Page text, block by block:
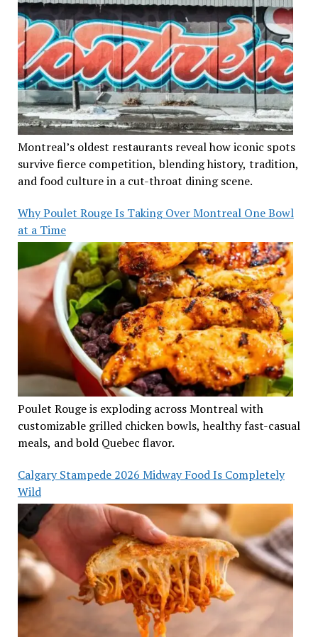
Montreal’s oldest restaurants reveal how iconic spots
survive fierce competition, blending history, tradition,
and food culture in a cut-throat dining scene.
Why Poulet Rouge Is Taking Over Montreal One Bowl
at a Time
Poulet Rouge is exploding across Montreal with
customizable grilled chicken bowls, healthy fast-casual
meals, and bold Quebec flavor.
Calgary Stampede 2026 Midway Food Is Completely
Wild